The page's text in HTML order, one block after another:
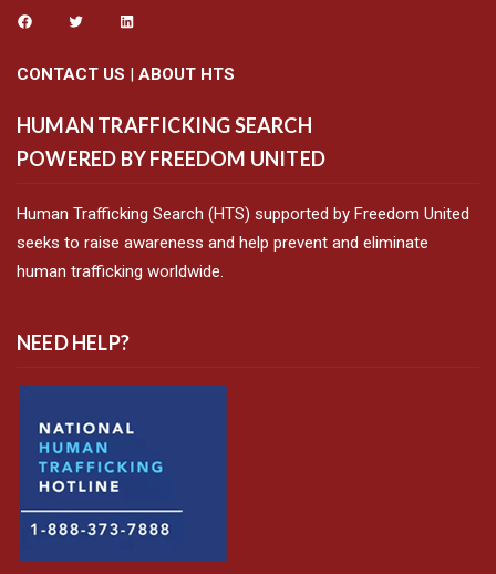
CONTACT US | ABOUT HTS
HUMAN TRAFFICKING SEARCH
POWERED BY FREEDOM UNITED
Human Trafficking Search (HTS) supported by Freedom United
seeks to raise awareness and help prevent and eliminate
human trafficking worldwide.
NEED HELP?